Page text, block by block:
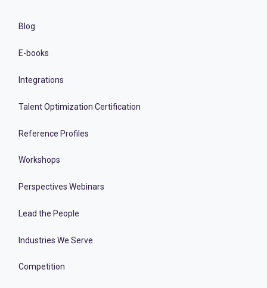
Blog
E-books
Integrations
Talent Optimization Certification
Reference Profiles
Workshops
Perspectives Webinars
Lead the People
Industries We Serve
Competition